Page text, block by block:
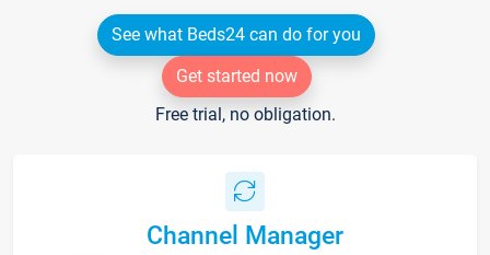
See what Beds24 can do for you
Get started now
Free trial, no obligation.
Channel Manager